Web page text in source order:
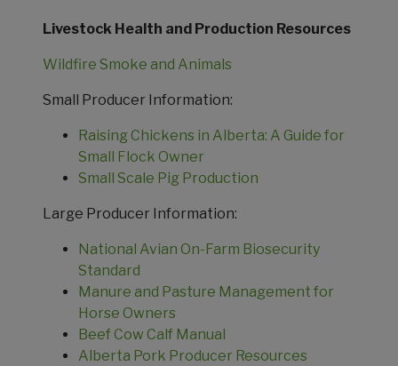
Livestock Health and Production Resources
Wildfire Smoke and Animals
Small Producer Information:
Raising Chickens in Alberta: A Guide for
Small Flock Owner
Small Scale Pig Production
Large Producer Information:
National Avian On-Farm Biosecurity
Standard
Manure and Pasture Management for
Horse Owners
Beef Cow Calf Manual
Alberta Pork Producer Resources